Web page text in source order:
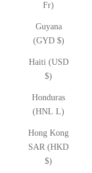
Fr)
Guyana
(GYD $)
Haiti (USD
$)
Honduras
(HNL L)
Hong Kong
SAR (HKD
$)